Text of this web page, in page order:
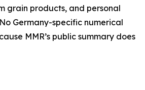
grain products, and personal
Germany-specific numerical
MMR’s public summary does